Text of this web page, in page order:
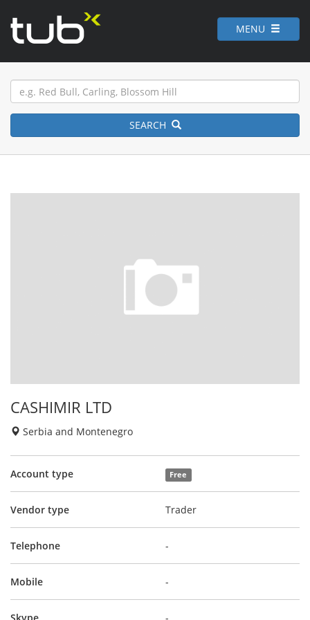
MENU
SEARCH
CASHIMIR LTD
Serbia and Montenegro
Account type Free
Vendor type Trader
Telephone -
Mobile -